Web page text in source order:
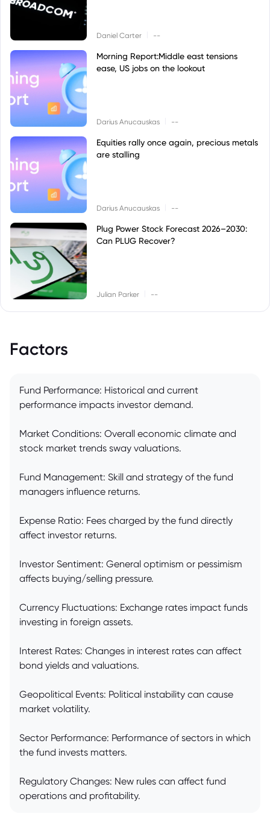
Daniel Carter --
Morning Report:Middle east tensions
ease, US jobs on the lookout
Darius Anucauskas --
Equities rally once again, precious metals
are stalling
Darius Anucauskas --
Plug Power Stock Forecast 2026–2030:
Can PLUG Recover?
Julian Parker --
Factors
Fund Performance: Historical and current
performance impacts investor demand.
Market Conditions: Overall economic climate and
stock market trends sway valuations.
Fund Management: Skill and strategy of the fund
managers influence returns.
Expense Ratio: Fees charged by the fund directly
affect investor returns.
Investor Sentiment: General optimism or pessimism
affects buying/selling pressure.
Currency Fluctuations: Exchange rates impact funds
investing in foreign assets.
Interest Rates: Changes in interest rates can affect
bond yields and valuations.
Geopolitical Events: Political instability can cause
market volatility.
Sector Performance: Performance of sectors in which
the fund invests matters.
Regulatory Changes: New rules can affect fund
operations and profitability.